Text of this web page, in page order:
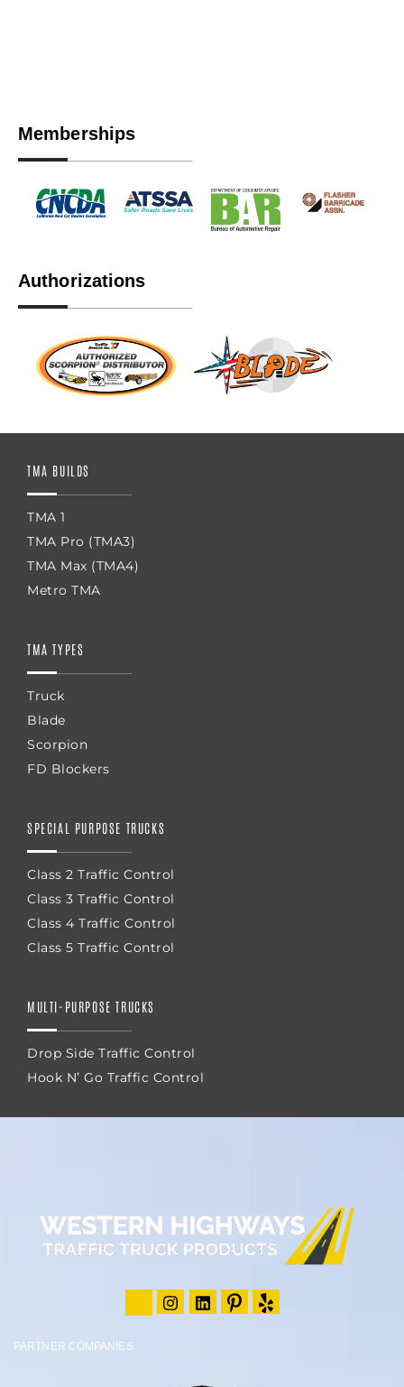
Memberships
Authorizations
TMA BUILDS
TMA 1
TMA Pro (TMA3)
TMA Max (TMA4)
Metro TMA
TMA TYPES
Truck
Blade
Scorpion
FD Blockers
SPECIAL PURPOSE TRUCKS
Class 2 Traffic Control
Class 3 Traffic Control
Class 4 Traffic Control
Class 5 Traffic Control
MULTI-PURPOSE TRUCKS
Drop Side Traffic Control
Hook N’ Go Traffic Control
PARTNER COMPANIES